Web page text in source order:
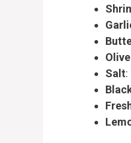
Salt